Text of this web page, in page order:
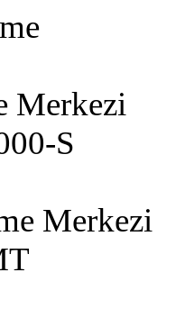
Merkezi
S
Merkezi